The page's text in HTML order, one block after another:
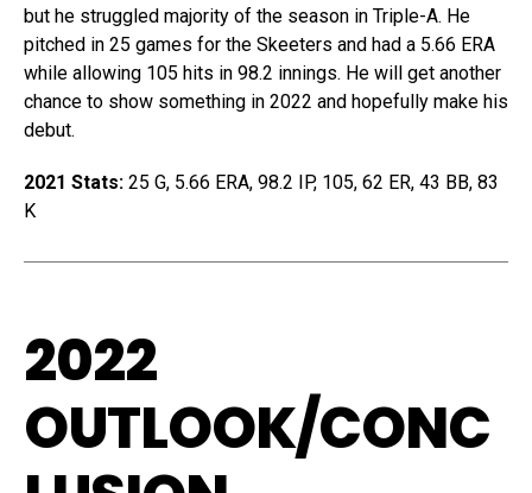
but he struggled majority of the season in Triple-A. He
pitched in 25 games for the Skeeters and had a 5.66 ERA
while allowing 105 hits in 98.2 innings. He will get another
chance to show something in 2022 and hopefully make his
debut.
2021 Stats: 25 G, 5.66 ERA, 98.2 IP, 105, 62 ER, 43 BB, 83
K
2022
OUTLOOK/CONC